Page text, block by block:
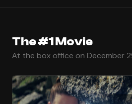
The #1 Movie
At the box office on December